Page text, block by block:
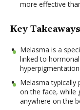
more effective
Key
Melasma is a
linked to
Melasma typically
on the face, while
anywhere on the